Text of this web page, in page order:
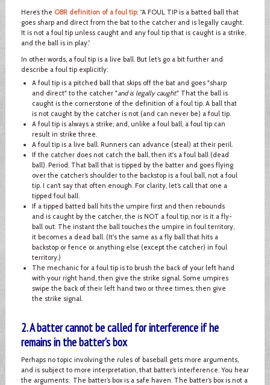
Here’s the OBR definition of a foul tip: “A FOUL TIP is a batted ball that
goes sharp and direct from the bat to the catcher and is legally caught.
It is not a foul tip unless caught and any foul tip that is caught is a strike,
and the ball is in play.”
In other words, a foul tip is a live ball. But let’s go a bit further and
describe a foul tip explicitly:
A foul tip is a pitched ball that skips off the bat and goes "sharp
and direct" to the catcher "and is legally caught." That the ball is
caught is the cornerstone of the definition of a foul tip. A ball that
is not caught by the catcher is not (and can never be) a foul tip.
A foul tip is always a strike; and, unlike a foul ball, a foul tip can
result in strike three.
A foul tip is a live ball. Runners can advance (steal) at their peril.
If the catcher does not catch the ball, then it's a foul ball (dead
ball). Period. That ball that is tipped by the batter and goes flying
over the catcher’s shoulder to the backstop is a foul ball, not a foul
tip. I can’t say that often enough. For clarity, let’s call that one a
tipped foul ball.
If a tipped batted ball hits the umpire first and then rebounds
and is caught by the catcher, the is NOT a foul tip, nor is it a fly-
ball out. The instant the ball touches the umpire in foul territory,
it becomes a dead ball. (It's the same as a fly ball that hits a
backstop or fence or anything else (except the catcher) in foul
territory.)
The mechanic for a foul tip is to brush the back of your left hand
with your right hand, then give the strike signal. Some umpires
swipe the back of their left hand two or three times, then give
the strike signal.
2. A batter cannot be called for interference if he
remains in the batter’s box
Perhaps no topic involving the rules of baseball gets more arguments,
and is subject to more interpretation, that batter’s interference. You hear
the arguments: The batter’s box is a safe haven. The batter’s box is not a